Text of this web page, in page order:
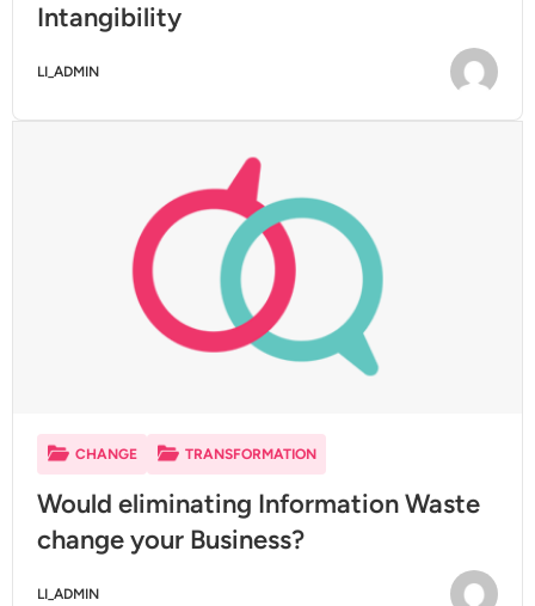
Intangibility
LI_ADMIN
CHANGE TRANSFORMATION
Would eliminating Information Waste
change your Business?
LI_ADMIN